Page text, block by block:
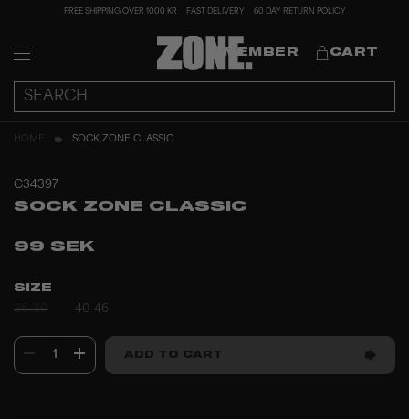
FREE SHIPPING OVER 1000 KR FAST DELIVERY 60 DAY RETURN POLICY
MEMBER CART
HOME SOCK ZONE CLASSIC
C34397
SOCK ZONE CLASSIC
99 SEK
SIZE
36-39
40-46
1 ADD TO CART